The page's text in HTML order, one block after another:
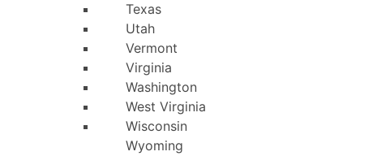
Texas
Utah
Vermont
Virginia
Washington
West Virginia
Wisconsin
Wyoming